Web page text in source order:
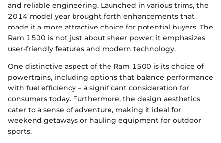
and reliable engineering. Launched in various trims, the
2014 model year brought forth enhancements that
made it a more attractive choice for potential buyers. The
Ram 1500 is not just about sheer power; it emphasizes
user-friendly features and modern technology.
One distinctive aspect of the Ram 1500 is its choice of
powertrains, including options that balance performance
with fuel efficiency – a significant consideration for
consumers today. Furthermore, the design aesthetics
cater to a sense of adventure, making it ideal for
weekend getaways or hauling equipment for outdoor
sports.